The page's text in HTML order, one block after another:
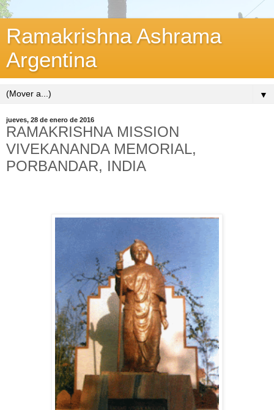
Ramakrishna Ashrama
Argentina
▼
jueves, 28 de enero de 2016
RAMAKRISHNA MISSION
VIVEKANANDA MEMORIAL,
PORBANDAR, INDIA